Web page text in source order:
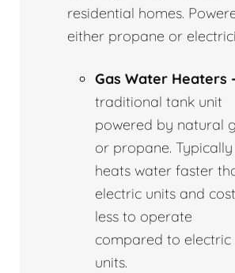
residential homes.
either propane or
Gas Water Heaters
traditional tank unit
powered by natural
or propane. Typically
heats water faster
electric units and
less to operate
compared to electric
units.